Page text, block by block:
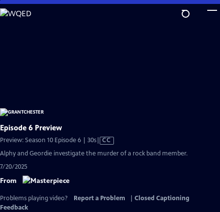
Skip
to
Episode 6 Preview
Preview: Season 10 Episode 6 | 30sVideo
CC
Alphy and Geordie investigate the murder of a rock band member.
7/20/2025
From
Problems playing video? Report a Problem
Closed Captioning
Feedback